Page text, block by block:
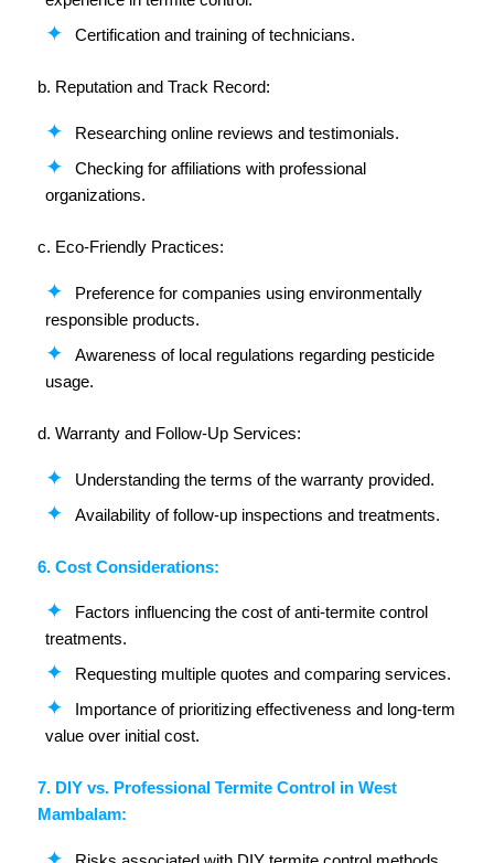
Certification and training of technicians.
b. Reputation and Track Record:
Researching online reviews and testimonials.
Checking for affiliations with professional
organizations.
c. Eco-Friendly Practices:
Preference for companies using environmentally
responsible products.
Awareness of local regulations regarding pesticide
usage.
d. Warranty and Follow-Up Services:
Understanding the terms of the warranty provided.
Availability of follow-up inspections and treatments.
6. Cost Considerations:
Factors influencing the cost of anti-termite control
treatments.
Requesting multiple quotes and comparing services.
Importance of prioritizing effectiveness and long-term
value over initial cost.
7. DIY vs. Professional Termite Control in West
Mambalam: